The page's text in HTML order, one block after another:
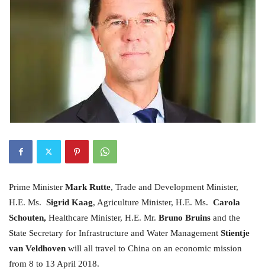
Prime Minister Mark Rutte, Trade and Development Minister,
H.E. Ms. Sigrid Kaag, Agriculture Minister, H.E. Ms. Carola
Schouten, Healthcare Minister, H.E. Mr. Bruno Bruins and the
State Secretary for Infrastructure and Water Management Stientje
van Veldhoven will all travel to China on an economic mission
from 8 to 13 April 2018.